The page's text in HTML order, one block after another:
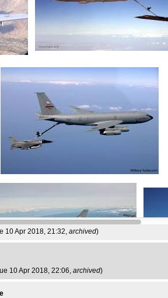
10 Apr 2018, 21:32, archived)
10 Apr 2018, 22:06, archived)